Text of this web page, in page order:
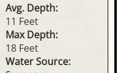
Avg. Depth:
11 Feet
Max Depth:
18 Feet
Water Source: